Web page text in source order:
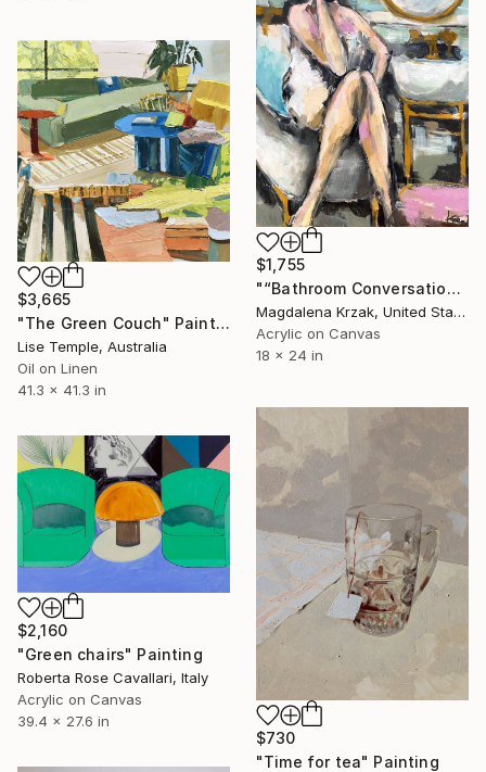
$1,755
"“Bathroom Conversations”" Painting
Magdalena Krzak, United States
Acrylic on Canvas
18 x 24 in
$3,665
"The Green Couch" Painting
Lise Temple, Australia
Oil on Linen
41.3 x 41.3 in
$730
"Time for tea" Painting
$2,160
"Green chairs" Painting
Roberta Rose Cavallari, Italy
Acrylic on Canvas
39.4 x 27.6 in